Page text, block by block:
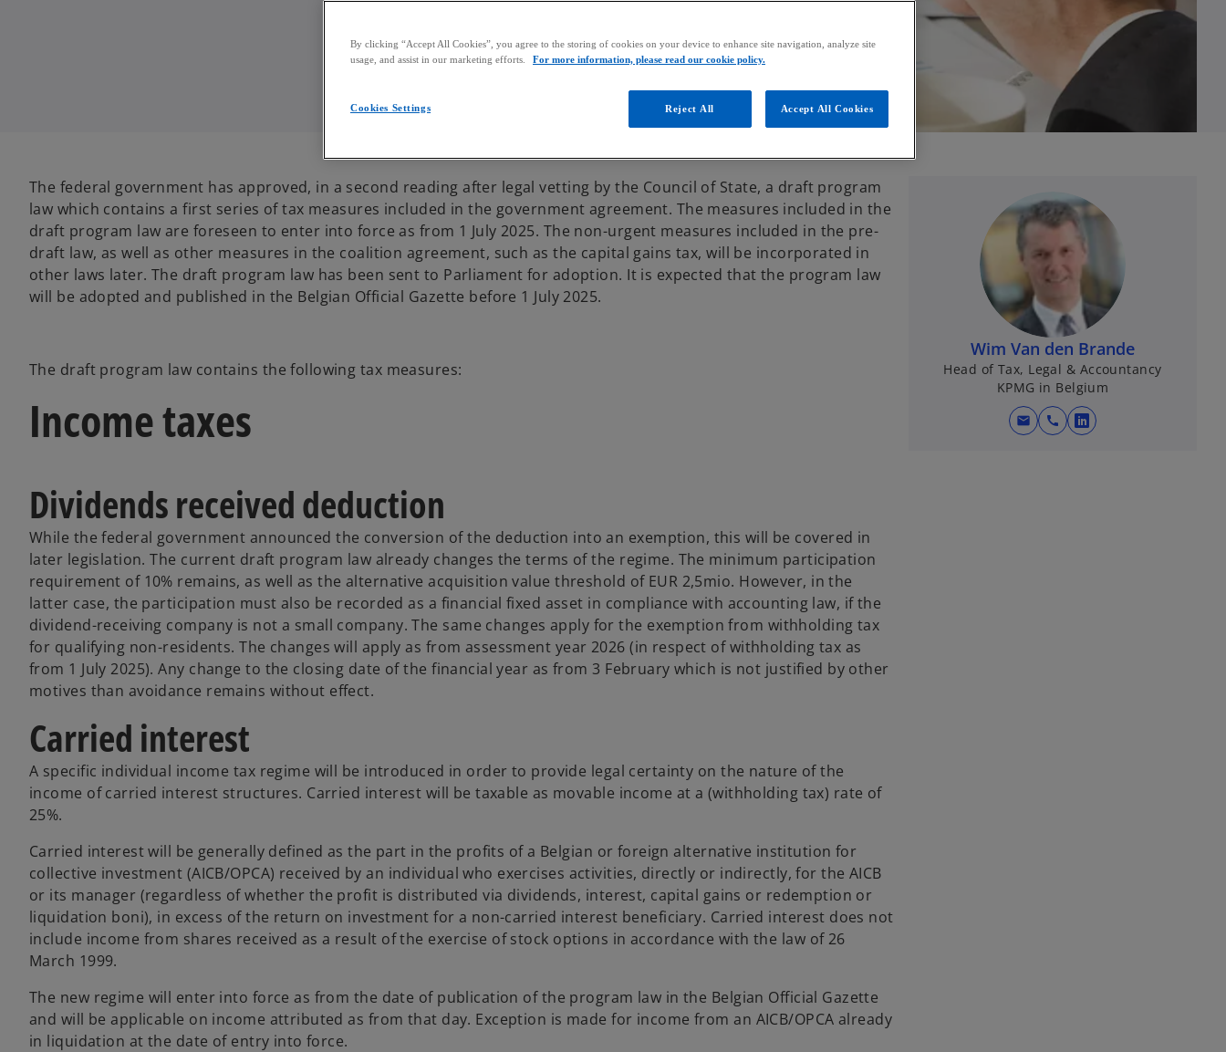
The federal government has approved, in a second reading after legal vetting by the Council of State, a draft program
law which contains a first series of tax measures included in the government agreement. The measures included in the
draft program law are foreseen to enter into force as from 1 July 2025. The non-urgent measures included in the pre-
draft law, as well as other measures in the coalition agreement, such as the capital gains tax, will be incorporated in
other laws later. The draft program law has been sent to Parliament for adoption. It is expected that the program law
will be adopted and published in the Belgian Official Gazette before 1 July 2025.
The draft program law contains the following tax measures:
Income taxes
Dividends received deduction
While the federal government announced the conversion of the deduction into an exemption, this will be covered in
later legislation. The current draft program law already changes the terms of the regime. The minimum participation
requirement of 10% remains, as well as the alternative acquisition value threshold of EUR 2,5mio. However, in the
latter case, the participation must also be recorded as a financial fixed asset in compliance with accounting law, if the
dividend-receiving company is not a small company. The same changes apply for the exemption from withholding tax
for qualifying non-residents. The changes will apply as from assessment year 2026 (in respect of withholding tax as
from 1 July 2025). Any change to the closing date of the financial year as from 3 February which is not justified by other
motives than avoidance remains without effect.
Carried interest
A specific individual income tax regime will be introduced in order to provide legal certainty on the nature of the
income of carried interest structures. Carried interest will be taxable as movable income at a (withholding tax) rate of
25%.
Carried interest will be generally defined as the part in the profits of a Belgian or foreign alternative institution for
collective investment (AICB/OPCA) received by an individual who exercises activities, directly or indirectly, for the AICB
or its manager (regardless of whether the profit is distributed via dividends, interest, capital gains or redemption or
liquidation boni), in excess of the return on investment for a non-carried interest beneficiary. Carried interest does not
include income from shares received as a result of the exercise of stock options in accordance with the law of 26
March 1999.
The new regime will enter into force as from the date of publication of the program law in the Belgian Official Gazette
and will be applicable on income attributed as from that day. Exception is made for income from an AICB/OPCA already
in liquidation at the date of entry into force.
Wim Van den Brande
Head of Tax, Legal & Accountancy
KPMG in Belgium
mail call
o
By clicking “Accept All Cookies”, you agree to the storing of cookies on your device to enhance site navigation, analyze site
usage, and assist in our marketing efforts.
For more information, please read our cookie policy.
Cookies Settings Reject All Accept All Cookies